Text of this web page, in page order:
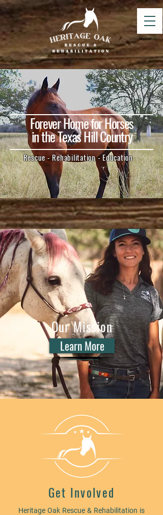
Forever Home for Horses
in the Texas Hill Country
Rescue - Rehabilitation - Education
Our Mission
Learn More
Get Involved
Heritage Oak Rescue & Rehabilitation is